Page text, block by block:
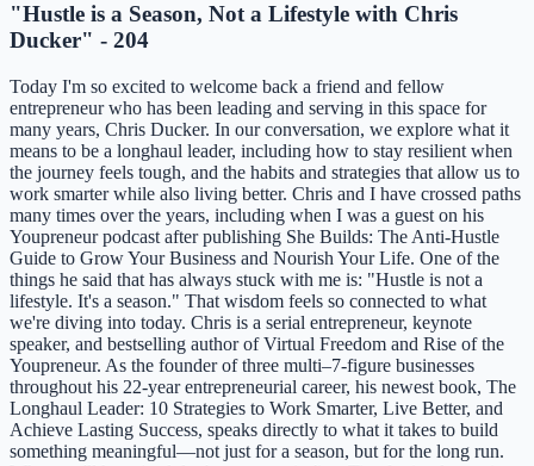
"Hustle is a Season, Not a Lifestyle with Chris
Ducker" - 204
Today I'm so excited to welcome back a friend and fellow
entrepreneur who has been leading and serving in this space for
many years, Chris Ducker. In our conversation, we explore what it
means to be a longhaul leader, including how to stay resilient when
the journey feels tough, and the habits and strategies that allow us to
work smarter while also living better. Chris and I have crossed paths
many times over the years, including when I was a guest on his
Youpreneur podcast after publishing She Builds: The Anti-Hustle
Guide to Grow Your Business and Nourish Your Life. One of the
things he said that has always stuck with me is: "Hustle is not a
lifestyle. It's a season." That wisdom feels so connected to what
we're diving into today. Chris is a serial entrepreneur, keynote
speaker, and bestselling author of Virtual Freedom and Rise of the
Youpreneur. As the founder of three multi–7-figure businesses
throughout his 22-year entrepreneurial career, his newest book, The
Longhaul Leader: 10 Strategies to Work Smarter, Live Better, and
Achieve Lasting Success, speaks directly to what it takes to build
something meaningful—not just for a season, but for the long run.